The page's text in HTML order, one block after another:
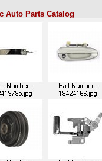
Auto Parts Catalog